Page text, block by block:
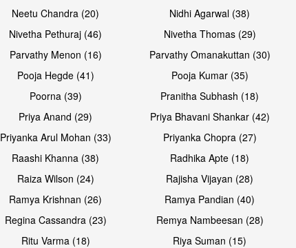
Open & share Open & share
Neetu Chandra (20) Nidhi Agarwal (38)
Nivetha Pethuraj (46) Nivetha Thomas (29)
Parvathy Menon (16) Parvathy Omanakuttan (30)
Pooja Hegde (41) Pooja Kumar (35)
Poorna (39) Pranitha Subhash (18)
Priya Anand (29) Priya Bhavani Shankar (42)
Priyanka Arul Mohan (33) Priyanka Chopra (27)
Raashi Khanna (38) Radhika Apte (18)
Raiza Wilson (24) Rajisha Vijayan (28)
Ramya Krishnan (26) Ramya Pandian (40)
Regina Cassandra (23) Remya Nambeesan (28)
Ritu Varma (18) Riya Suman (15)